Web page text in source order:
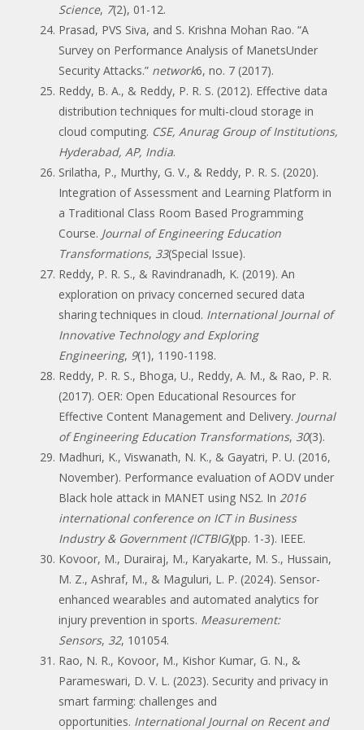
Science, 7(2), 01-12.
Prasad, PVS Siva, and S. Krishna Mohan Rao. “A
Survey on Performance Analysis of ManetsUnder
Security Attacks.” network6, no. 7 (2017).
Reddy, B. A., & Reddy, P. R. S. (2012). Effective data
distribution techniques for multi-cloud storage in
cloud computing. CSE, Anurag Group of Institutions,
Hyderabad, AP, India.
Srilatha, P., Murthy, G. V., & Reddy, P. R. S. (2020).
Integration of Assessment and Learning Platform in
a Traditional Class Room Based Programming
Course. Journal of Engineering Education
Transformations, 33(Special Issue).
Reddy, P. R. S., & Ravindranadh, K. (2019). An
exploration on privacy concerned secured data
sharing techniques in cloud. International Journal of
Innovative Technology and Exploring
Engineering, 9(1), 1190-1198.
Reddy, P. R. S., Bhoga, U., Reddy, A. M., & Rao, P. R.
(2017). OER: Open Educational Resources for
Effective Content Management and Delivery. Journal
of Engineering Education Transformations, 30(3).
Madhuri, K., Viswanath, N. K., & Gayatri, P. U. (2016,
November). Performance evaluation of AODV under
Black hole attack in MANET using NS2. In 2016
international conference on ICT in Business
Industry & Government (ICTBIG)(pp. 1-3). IEEE.
Kovoor, M., Durairaj, M., Karyakarte, M. S., Hussain,
M. Z., Ashraf, M., & Maguluri, L. P. (2024). Sensor-
enhanced wearables and automated analytics for
injury prevention in sports. Measurement:
Sensors, 32, 101054.
Rao, N. R., Kovoor, M., Kishor Kumar, G. N., &
Parameswari, D. V. L. (2023). Security and privacy in
smart farming: challenges and
opportunities. International Journal on Recent and